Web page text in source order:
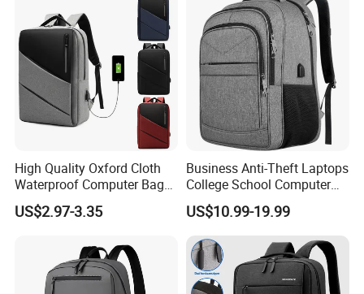
High Quality Oxford Cloth
Waterproof Computer Bags
Anti-Theft Business
Premium Laptop Backpacks
US$2.97-3.35
Business Anti-Theft Laptops
College School Computer
Bag Backpack
US$10.99-19.99